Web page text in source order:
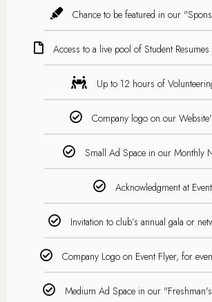
Chance to be featured in our
Access to a live pool of Student
Up to 12 hours of
Company logo on our
Small Ad Space in our Monthly
Acknowledgment at
Invitation to club’s annual gala or
Company Logo on Event Flyer, for
Medium Ad Space in our